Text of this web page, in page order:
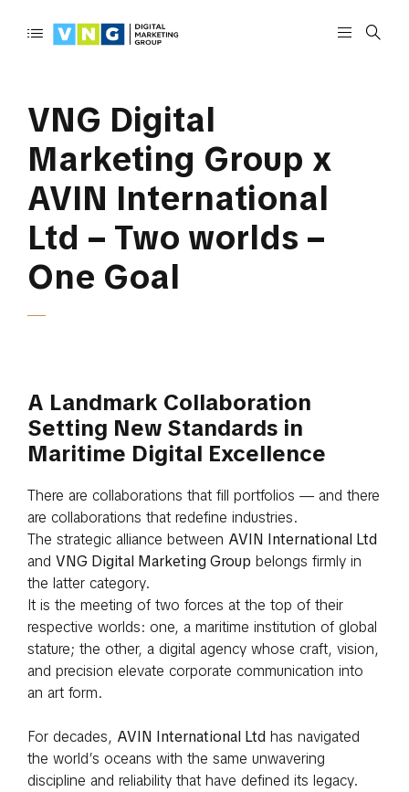
VNG Digital
Marketing Group x
AVIN International
Ltd – Two worlds –
One Goal
A Landmark Collaboration
Setting New Standards in
Maritime Digital Excellence
There are collaborations that fill portfolios — and there
are collaborations that redefine industries.
The strategic alliance between AVIN International Ltd
and VNG Digital Marketing Group belongs firmly in
the latter category.
It is the meeting of two forces at the top of their
respective worlds: one, a maritime institution of global
stature; the other, a digital agency whose craft, vision,
and precision elevate corporate communication into
an art form.
For decades, AVIN International Ltd has navigated
the world’s oceans with the same unwavering
discipline and reliability that have defined its legacy.